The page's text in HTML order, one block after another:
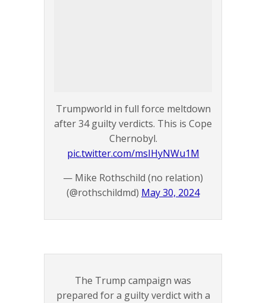
Trumpworld in full force meltdown
after 34 guilty verdicts. This is Cope
Chernobyl.
pic.twitter.com/msIHyNWu1M
— Mike Rothschild (no relation)
(@rothschildmd) May 30, 2024
The Trump campaign was
prepared for a guilty verdict with a